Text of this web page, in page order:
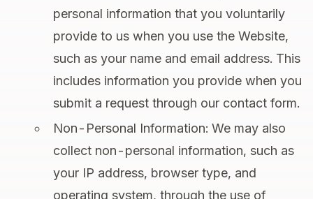
personal information that you voluntarily
provide to us when you use the Website,
such as your name and email address. This
includes information you provide when you
submit a request through our contact form.
Non-Personal Information: We may also
collect non-personal information, such as
your IP address, browser type, and
operating system, through the use of